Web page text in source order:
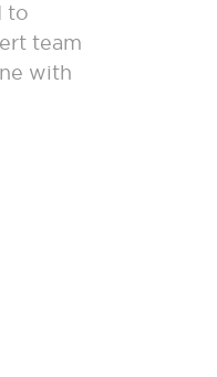
to
team
with